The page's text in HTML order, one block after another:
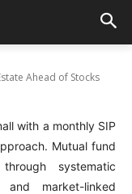
Ahead of Stocks
Ahead
with a monthly SIP
Mutual fund
systematic
and market-linked